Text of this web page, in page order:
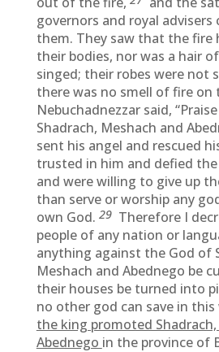
governors and royal
them. They saw that the fire
their bodies, nor was a hair
singed; their robes were not
there was no smell of fire on
Nebuchadnezzar said,
Shadrach, Meshach and
sent his angel and rescued
trusted in him and defied the
and were willing to give up
than serve or worship any
own God. 29 Therefore I
people of any nation or
anything against the God of
Meshach and Abednego be
their houses be turned into
no other god can save in this
the king promoted
Abednego in the province of